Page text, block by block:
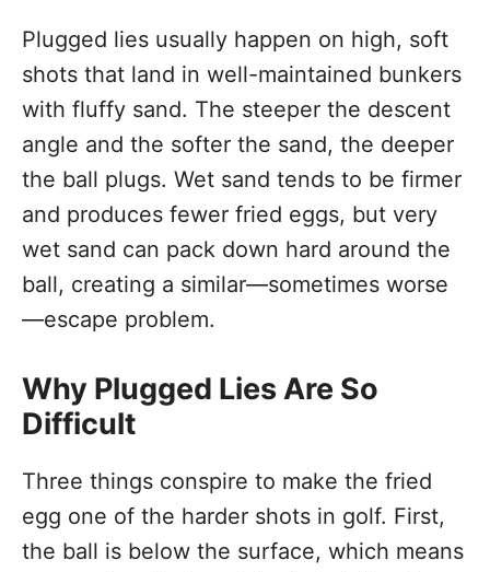
Plugged lies usually happen on high, soft
shots that land in well-maintained bunkers
with fluffy sand. The steeper the descent
angle and the softer the sand, the deeper
the ball plugs. Wet sand tends to be firmer
and produces fewer fried eggs, but very
wet sand can pack down hard around the
ball, creating a similar—sometimes worse
—escape problem.
Why Plugged Lies Are So
Difficult
Three things conspire to make the fried
egg one of the harder shots in golf. First,
the ball is below the surface, which means